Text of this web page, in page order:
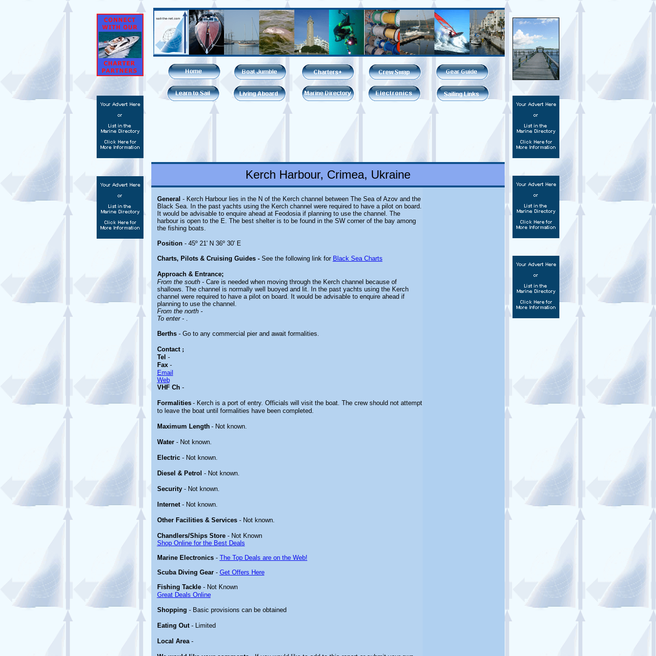
Kerch Harbour, Crimea, Ukraine
General - Kerch Harbour lies in the N of the Kerch channel between The Sea of Azov and the
Black Sea. In the past yachts using the Kerch channel were required to have a pilot on board.
It would be advisable to enquire ahead at Feodosia if planning to use the channel. The
harbour is open to the E. The best shelter is to be found in the SW corner of the bay among
the fishing boats.
Position- 45º 21' N 36º 30' E
Charts, Pilots & Cruising Guides - See the following link for Black Sea Charts
Approach & Entrance;
From the south - Care is needed when moving through the Kerch channel because of
shallows. The channel is normally well buoyed and lit. In the past yachts using the Kerch
channel were required to have a pilot on board. It would be advisable to enquire ahead if
planning to use the channel.
From the north -
To enter -.
Berths - Go to any commercial pier and await formalities.
Contact ;
Tel -
Fax-
Email
Web
VHF Ch-
Formalities - Kerch is a port of entry. Officials will visit the boat. The crew should not attempt
to leave the boat until formalities have been completed.
Maximum Length - Not known.
Water - Not known.
Electric - Not known.
Diesel & Petrol - Not known.
Security - Not known.
Internet - Not known.
Other Facilities & Services - Not known.
Chandlers/Ships Store- Not Known
Shop Online for the Best Deals
Marine Electronics- The Top Deals are on the Web!
Scuba Diving Gear- Get Offers Here
Fishing Tackle- Not Known
Great Deals Online
Shopping - Basic provisions can be obtained
Eating Out - Limited
Local Area-